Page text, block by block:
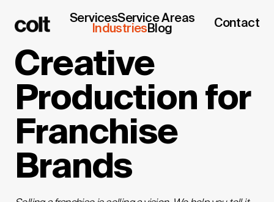
ServicesService Areas
Industries Blog Contact
Creative
Production for
Franchise
Brands